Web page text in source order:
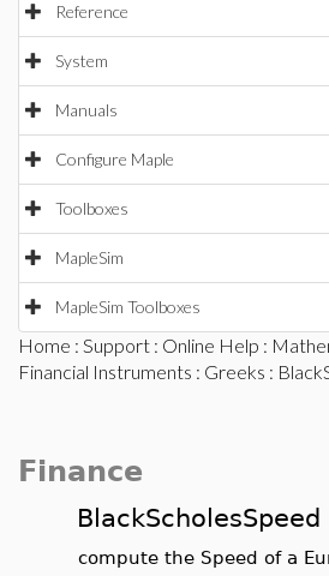
Reference
System
Manuals
Configure Maple
Toolboxes
MapleSim
MapleSim Toolboxes
Home : Support : Online Help :
Financial Instruments : Greeks :
Finance
BlackScholesSpeed
compute the Speed of a